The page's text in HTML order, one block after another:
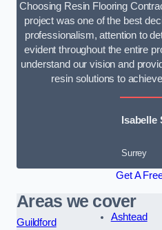
Choosing Resin Flooring
project was one of the best
professionalism, attention to
evident throughout the entire
understand our vision and
resin solutions to
Isabelle
Surrey
Get A
Areas we cover
Guildford
Ashtead